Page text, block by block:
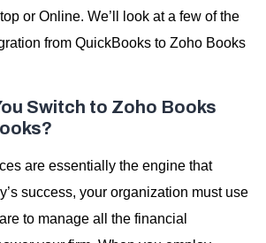
or Online. We’ll look at a few of the
from QuickBooks to Zoho Books
Switch to Zoho Books
are essentially the engine that
success, your organization must use
to manage all the financial